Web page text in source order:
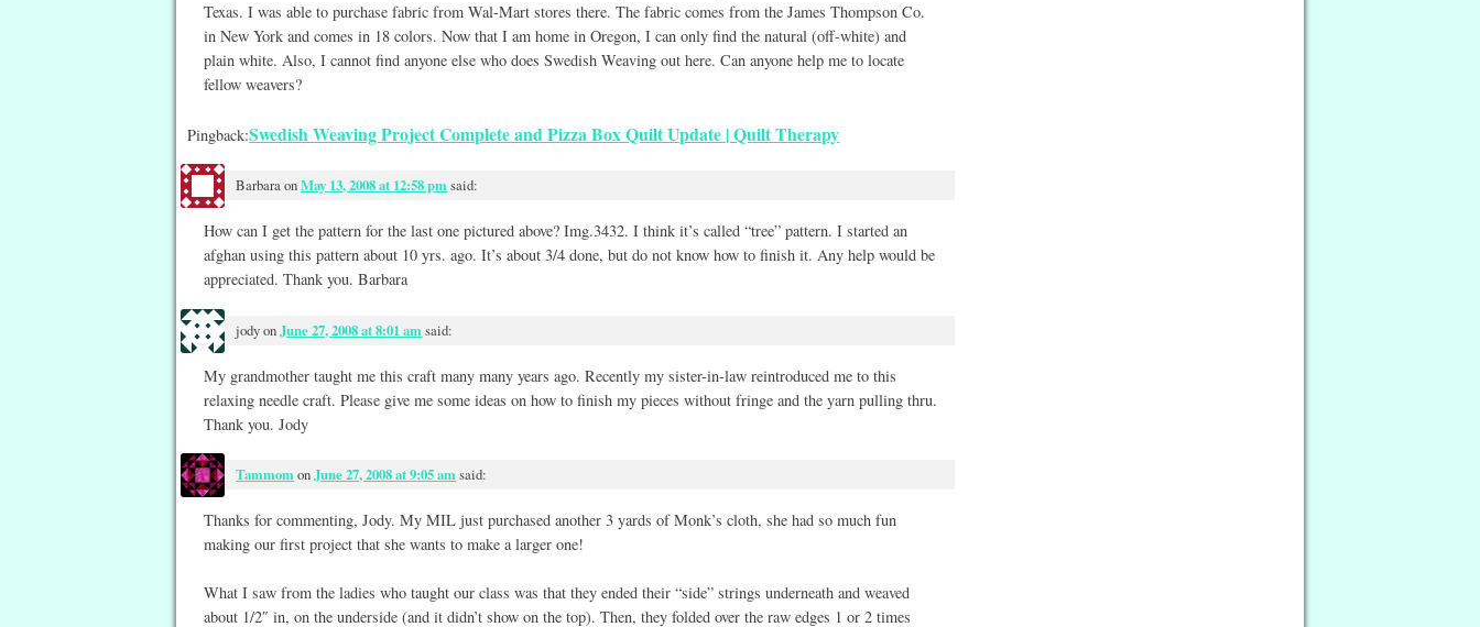
Texas. I was able to purchase fabric from Wal-Mart stores there. The fabric comes from the James Thompson Co.
in New York and comes in 18 colors. Now that I am home in Oregon, I can only find the natural (off-white) and
plain white. Also, I cannot find anyone else who does Swedish Weaving out here. Can anyone help me to locate
fellow weavers?
Pingback:Swedish Weaving Project Complete and Pizza Box Quilt Update | Quilt Therapy
BarbaraonMay 13, 2008 at 12:58 pmsaid:
How can I get the pattern for the last one pictured above? Img.3432. I think it’s called “tree” pattern. I started an
afghan using this pattern about 10 yrs. ago. It’s about 3/4 done, but do not know how to finish it. Any help would be
appreciated. Thank you. Barbara
jodyonJune 27, 2008 at 8:01 amsaid:
My grandmother taught me this craft many many years ago. Recently my sister-in-law reintroduced me to this
relaxing needle craft. Please give me some ideas on how to finish my pieces without fringe and the yarn pulling thru.
Thank you. Jody
TammomonJune 27, 2008 at 9:05 amsaid:
Thanks for commenting, Jody. My MIL just purchased another 3 yards of Monk’s cloth, she had so much fun
making our first project that she wants to make a larger one!
What I saw from the ladies who taught our class was that they ended their “side” strings underneath and weaved
about 1/2″ in, on the underside (and it didn’t show on the top). Then, they folded over the raw edges 1 or 2 times